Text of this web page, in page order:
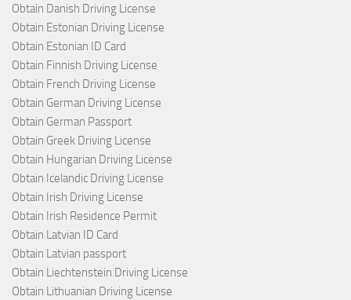
Obtain Danish Driving License
Obtain Estonian Driving License
Obtain Estonian ID Card
Obtain Finnish Driving License
Obtain French Driving License
Obtain German Driving License
Obtain German Passport
Obtain Greek Driving License
Obtain Hungarian Driving License
Obtain Icelandic Driving License
Obtain Irish Driving License
Obtain Irish Residence Permit
Obtain Latvian ID Card
Obtain Latvian passport
Obtain Liechtenstein Driving License
Obtain Lithuanian Driving License